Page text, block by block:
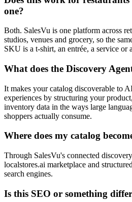
one?
Both. SalesVu is one platform across
studios, venues and grocery, so the
SKU is a t-shirt, an entrée, a service or
What does the Discovery
It makes your catalog discoverable to
experiences by structuring your
inventory data in the ways large
shoppers actually consume.
Where does my catalog
Through SalesVu's connected
localstores.ai marketplace and
search engines.
Is this SEO or something